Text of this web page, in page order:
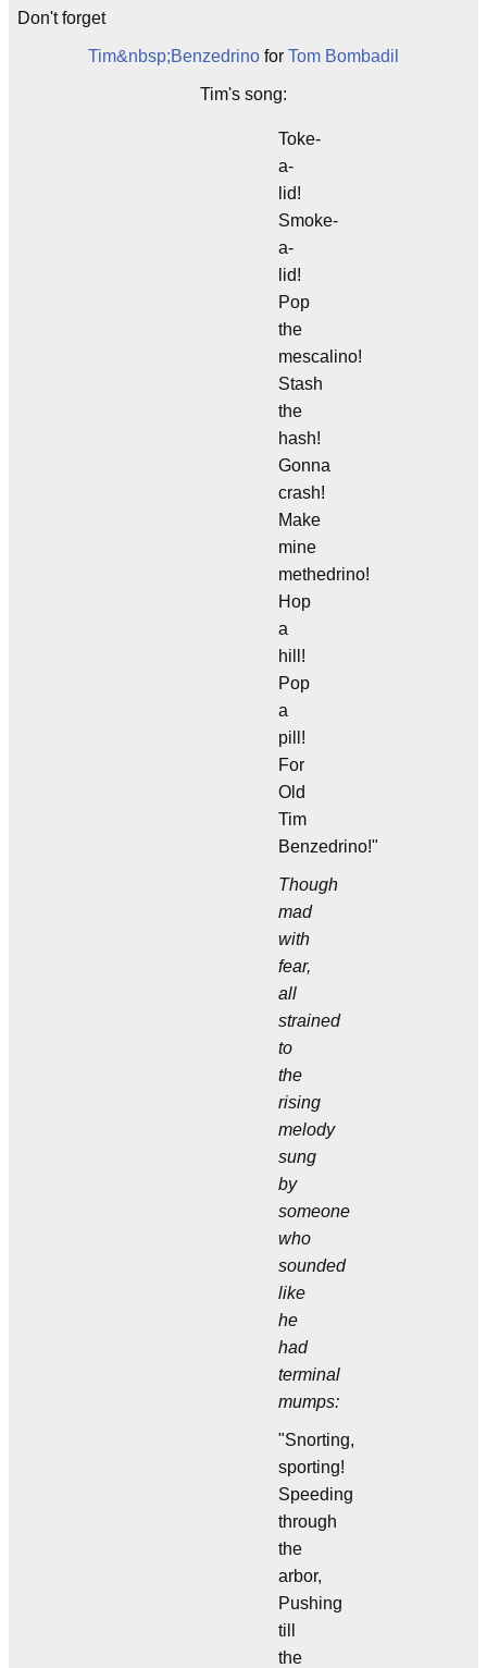
Don't forget
Tim&nbsp;Benzedrino for Tom Bombadil
Tim's song:
Toke-
a-
lid!
Smoke-
a-
lid!
Pop
the
mescalino!
Stash
the
hash!
Gonna
crash!
Make
mine
methedrino!
Hop
a
hill!
Pop
a
pill!
For
Old
Tim
Benzedrino!"
Though
mad
with
fear,
all
strained
to
the
rising
melody
sung
by
someone
who
sounded
like
he
had
terminal
mumps:
"Snorting,
sporting!
Speeding
through
the
arbor,
Pushing
till
the